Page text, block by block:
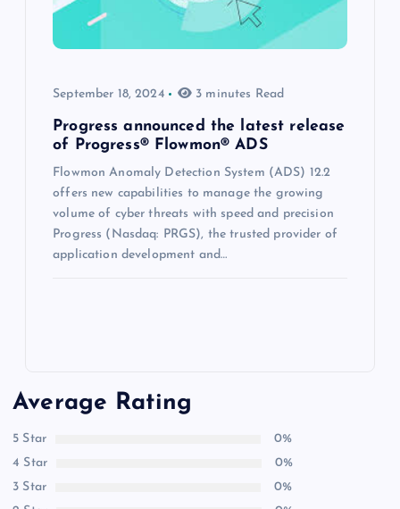
September 18, 2024 3 minutes Read
Progress announced the latest release
of Progress® Flowmon® ADS
Flowmon Anomaly Detection System (ADS) 12.2
offers new capabilities to manage the growing
volume of cyber threats with speed and precision
Progress (Nasdaq: PRGS), the trusted provider of
application development and…
Average Rating
5 Star
0%
4 Star
0%
3 Star
0%